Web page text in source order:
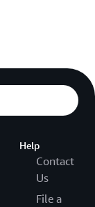
Help
Contact
Us
File a